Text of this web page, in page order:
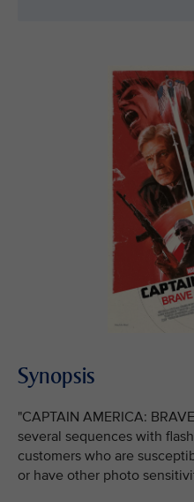
Synopsis
"CAPTAIN AMERICA:
several sequences with
customers who are
or have other photo